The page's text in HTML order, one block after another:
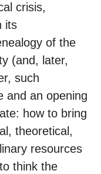
crisis,
its
of the
(and, later,
such
and an opening
how to bring
theoretical,
resources
think the